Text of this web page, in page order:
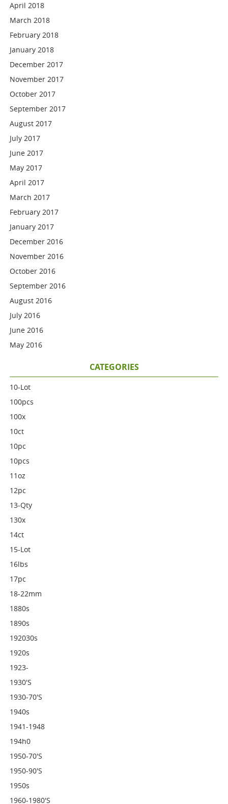
April 2018
March 2018
February 2018
January 2018
December 2017
November 2017
October 2017
September 2017
August 2017
July 2017
June 2017
May 2017
April 2017
March 2017
February 2017
January 2017
December 2016
November 2016
October 2016
September 2016
August 2016
July 2016
June 2016
May 2016
CATEGORIES
10-Lot
100pcs
100x
10ct
10pc
10pcs
11oz
12pc
13-Qty
130x
14ct
15-Lot
16lbs
17pc
18-22mm
1880s
1890s
192030s
1920s
1923-
1930's
1930-70's
1940s
1941-1948
194h0
1950-70's
1950-90's
1950s
1960-1980's